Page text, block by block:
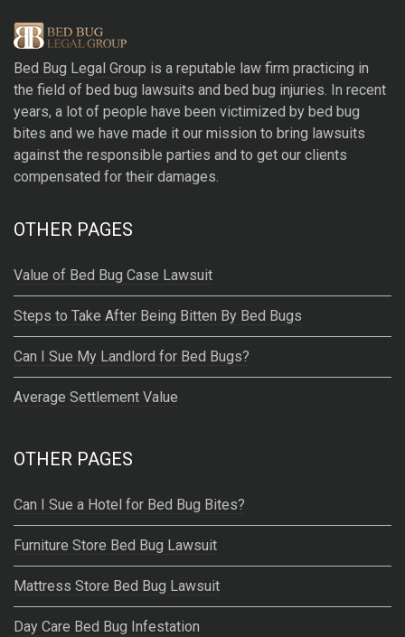
e
r
n
a
t
i
v
e
Bed Bug Legal Group is a reputable law firm practicing in
the field of bed bug lawsuits and bed bug injuries. In recent
years, a lot of people have been victimized by bed bug
bites and we have made it our mission to bring lawsuits
against the responsible parties and to get our clients
compensated for their damages.
OTHER PAGES
Value of Bed Bug Case Lawsuit
Steps to Take After Being Bitten By Bed Bugs
Can I Sue My Landlord for Bed Bugs?
Average Settlement Value
OTHER PAGES
Can I Sue a Hotel for Bed Bug Bites?
Furniture Store Bed Bug Lawsuit
Mattress Store Bed Bug Lawsuit
Day Care Bed Bug Infestation